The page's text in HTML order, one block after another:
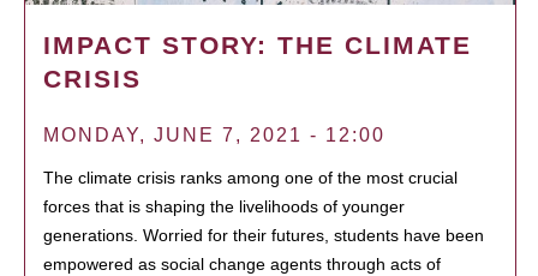
IMPACT STORY: THE CLIMATE
CRISIS
MONDAY, JUNE 7, 2021 - 12:00
The climate crisis ranks among one of the most crucial
forces that is shaping the livelihoods of younger
generations. Worried for their futures, students have been
empowered as social change agents through acts of